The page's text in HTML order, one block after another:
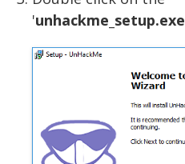
'unhackme_setup.exe